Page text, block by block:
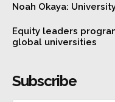
Noah Okaya:
Equity leaders
global universities
Subscribe